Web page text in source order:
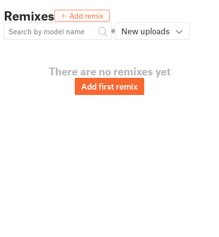
Remixes Add remix
New uploads
There are no remixes yet
Add first remix